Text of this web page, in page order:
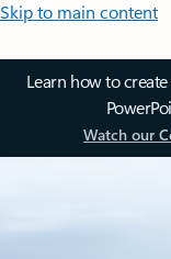
Skip to main content
Learn how to
Watch our